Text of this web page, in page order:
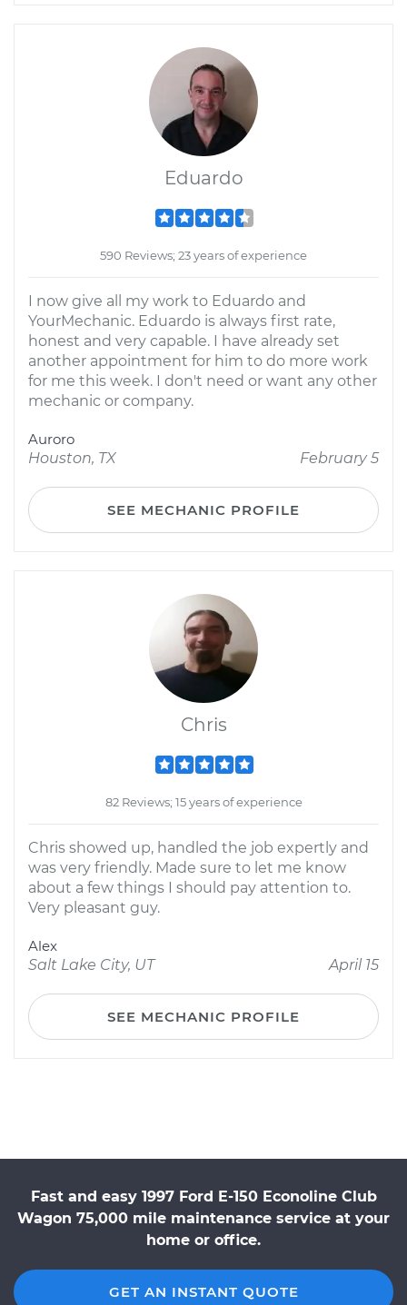
Eduardo
590 Reviews; 23 years of experience
I now give all my work to Eduardo and
YourMechanic. Eduardo is always first rate,
honest and very capable. I have already set
another appointment for him to do more work
for me this week. I don't need or want any other
mechanic or company.
Auroro
Houston, TX
February 5
SEE MECHANIC PROFILE
Chris
82 Reviews; 15 years of experience
Chris showed up, handled the job expertly and
was very friendly. Made sure to let me know
about a few things I should pay attention to.
Very pleasant guy.
Alex
Salt Lake City, UT
April 15
SEE MECHANIC PROFILE
Fast and easy 1997 Ford E-150 Econoline Club
Wagon 75,000 mile maintenance service at your
home or office.
GET AN INSTANT QUOTE